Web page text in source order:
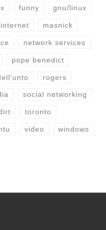
funny gnu/linux
internet masnick
network services
pope benedict
rogers
social networking
toronto
video windows